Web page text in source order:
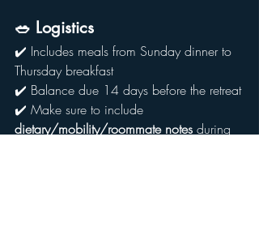
🥗 Logistics
✔️ Includes meals from Sunday dinner to
Thursday breakfast
✔️ Balance due 14 days before the retreat
✔️ Make sure to include
dietary/mobility/roommate notes during